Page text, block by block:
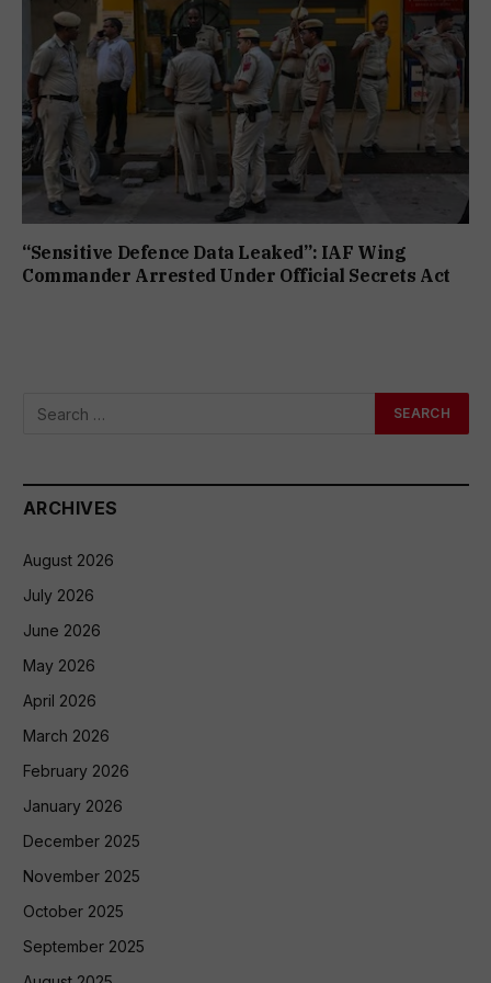
“Sensitive Defence Data Leaked”: IAF Wing
Commander Arrested Under Official Secrets Act
ARCHIVES
August 2026
July 2026
June 2026
May 2026
April 2026
March 2026
February 2026
January 2026
December 2025
November 2025
October 2025
September 2025